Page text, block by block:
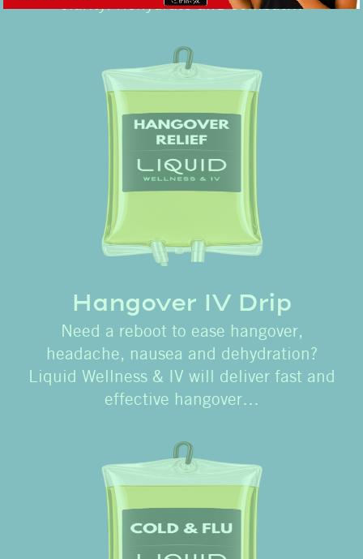
clarity. Rehydrate and combat…
Hangover IV Drip
Need a reboot to ease hangover,
headache, nausea and dehydration?
Liquid Wellness & IV will deliver fast and
effective hangover…